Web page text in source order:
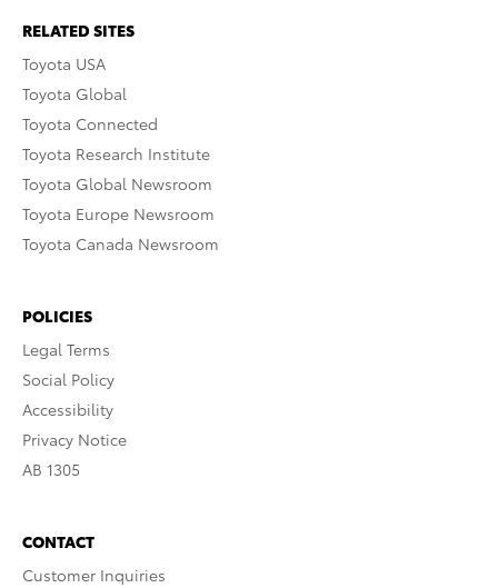
RELATED SITES
Toyota USA
Toyota Global
Toyota Connected
Toyota Research Institute
Toyota Global Newsroom
Toyota Europe Newsroom
Toyota Canada Newsroom
POLICIES
Legal Terms
Social Policy
Accessibility
Privacy Notice
AB 1305
CONTACT
Customer Inquiries